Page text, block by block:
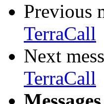
Previous
TerraCall
Next
TerraCall